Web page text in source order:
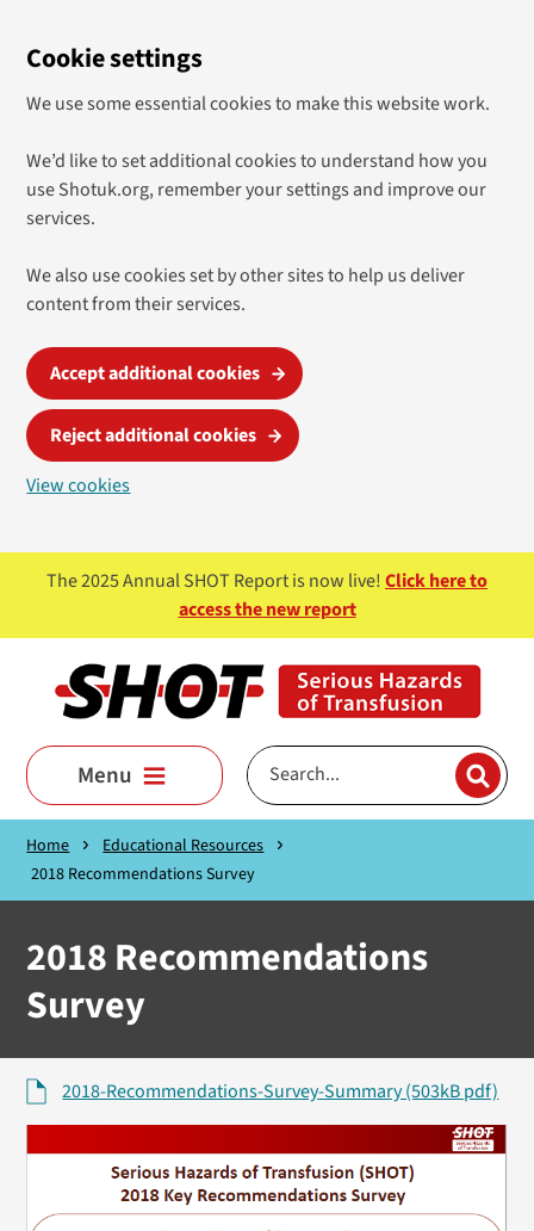
Cookie settings
We use some essential cookies to make this website work.
We’d like to set additional cookies to understand how you
use Shotuk.org, remember your settings and improve our
services.
We also use cookies set by other sites to help us deliver
content from their services.
Accept additional cookies
Reject additional cookies
View cookies
Skip to main content
The 2025 Annual SHOT Report is now live!Click here to
access the new report
Menu
Home
Educational Resources
2018 Recommendations Survey
2018 Recommendations
Survey
2018-Recommendations-Survey-Summary (503kB pdf)